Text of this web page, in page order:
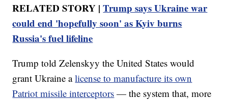
RELATED STORY |Trump says Ukraine war
could end 'hopefully soon' as Kyiv burns
Russia's fuel lifeline
Trump told Zelenskyy the United States would
grant Ukraine alicense to manufacture its own
Patriot missile interceptors — the system that, more